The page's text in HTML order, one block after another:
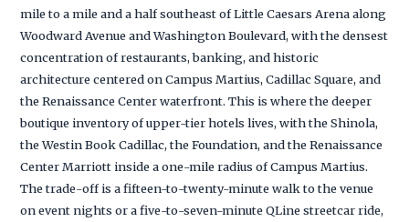
mile to a mile and a half southeast of Little Caesars Arena along
Woodward Avenue and Washington Boulevard, with the densest
concentration of restaurants, banking, and historic
architecture centered on Campus Martius, Cadillac Square, and
the Renaissance Center waterfront. This is where the deeper
boutique inventory of upper-tier hotels lives, with the Shinola,
the Westin Book Cadillac, the Foundation, and the Renaissance
Center Marriott inside a one-mile radius of Campus Martius.
The trade-off is a fifteen-to-twenty-minute walk to the venue
on event nights or a five-to-seven-minute QLine streetcar ride,